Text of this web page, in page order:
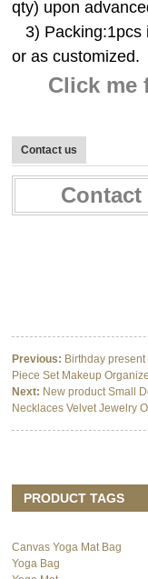
qty) upon
3) Packing:1pcs
or as customized.
Click me
Contact us
Contact
Previous: Birthday
Piece Set Makeup
Next: New product Small
Necklaces Velvet Jewelry
PRODUCT TAGS
Canvas Yoga Mat Bag
Yoga Bag